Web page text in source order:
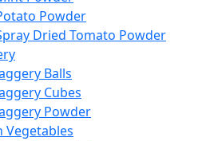
Powder
Dried Tomato Powder
Balls
Cubes
Powder
Vegetables